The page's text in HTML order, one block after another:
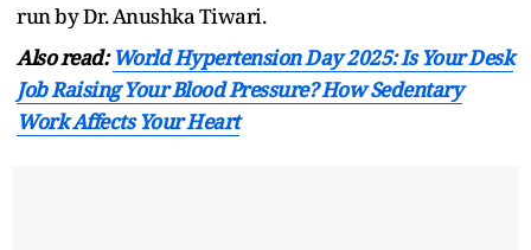
run by Dr. Anushka Tiwari.
Also read:World Hypertension Day 2025: Is Your Desk
Job Raising Your Blood Pressure? How Sedentary
Work Affects Your Heart